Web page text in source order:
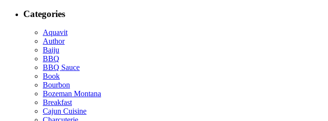
Categories
Aquavit
Author
Baiju
BBQ
BBQ Sauce
Book
Bourbon
Bozeman Montana
Breakfast
Cajun Cuisine